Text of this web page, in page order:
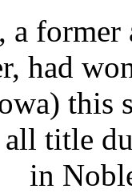
a
had
this
title
in